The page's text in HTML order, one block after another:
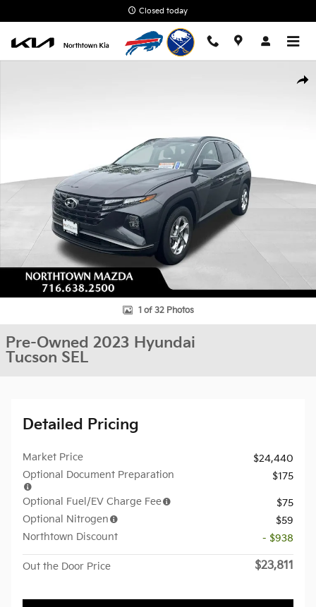
Closed today
1 of 32 Photos
Pre-Owned 2023 Hyundai
Tucson SEL
Detailed Pricing
Market Price
$24,440
Optional Document Preparation
$175
Optional Fuel/EV Charge Fee
$75
Optional Nitrogen
$59
Northtown Discount
- $938
Out the Door Price $23,811